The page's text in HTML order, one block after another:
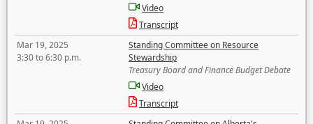
Video
Transcript
Mar 19, 2025
3:30 to 6:30 p.m.
Standing Committee on Resource
Stewardship
Treasury Board and Finance Budget Debate
Video
Transcript